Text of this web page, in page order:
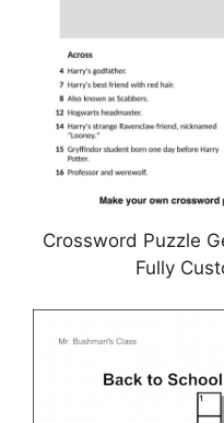
Crossword Puzzle
Fully